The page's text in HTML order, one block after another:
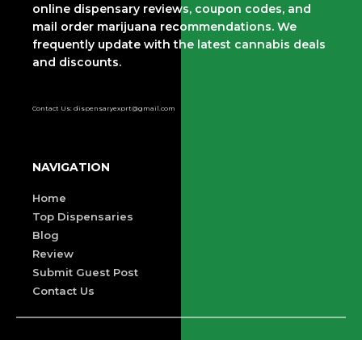
online dispensary reviews, coupon codes, and
mail order marijuana recommendations. We
frequently update with the latest cannabis deals
and discounts.
Contact Us: dispensaryexprt@gmail.com
NAVIGATION
Home
Top Dispensaries
Blog
Review
Submit Guest Post
Contact Us